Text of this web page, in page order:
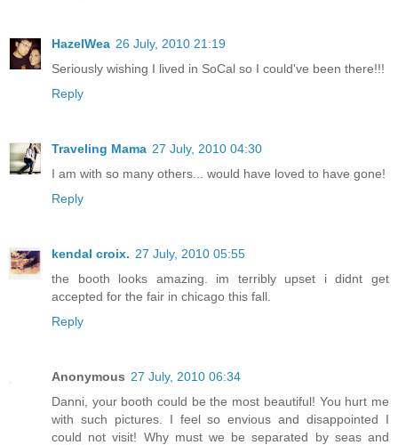
HazelWea 26 July, 2010 21:19
Seriously wishing I lived in SoCal so I could've been there!!!
Reply
Traveling Mama 27 July, 2010 04:30
I am with so many others... would have loved to have gone!
Reply
kendal croix. 27 July, 2010 05:55
the booth looks amazing. im terribly upset i didnt get
accepted for the fair in chicago this fall.
Reply
Anonymous 27 July, 2010 06:34
Danni, your booth could be the most beautiful! You hurt me
with such pictures. I feel so envious and disappointed I
could not visit! Why must we be separated by seas and